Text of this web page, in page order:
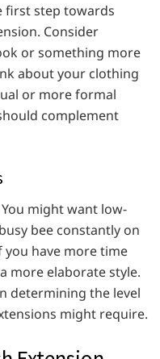
first step towards
Consider
or something more
about your clothing
or more formal
complement
might want low-
bee constantly on
have more time
more elaborate style.
determining the level
might require.